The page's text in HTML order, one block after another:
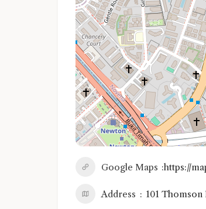
Google Maps https://
Address 101 Thomson